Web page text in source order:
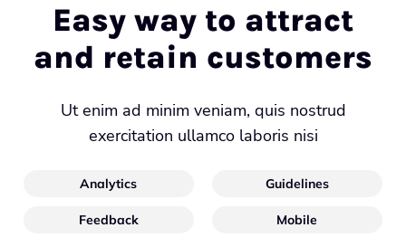
Easy way to attract
and retain customers
Ut enim ad minim veniam, quis nostrud
exercitation ullamco laboris nisi
Analytics Guidelines
Feedback Mobile